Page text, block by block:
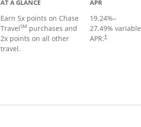
AT A GLANCE
Earn 5x points on Chase
TravelSM purchases and
2x points on all other
travel.
APR
19.24%–
27.49% variable
APR.†